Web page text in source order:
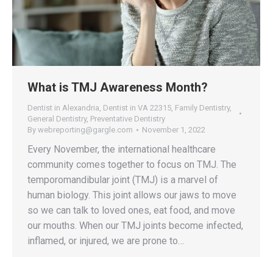
What is TMJ Awareness Month?
Dentist in Alexandria Dentist in VA 22315 Family Dentistry,
General Dentistry, Preventative Dentistry
By webreporting@gargle.com November 1, 2022
Every November, the international healthcare
community comes together to focus on TMJ. The
temporomandibular joint (TMJ) is a marvel of
human biology. This joint allows our jaws to move
so we can talk to loved ones, eat food, and move
our mouths. When our TMJ joints become infected,
inflamed, or injured, we are prone to…